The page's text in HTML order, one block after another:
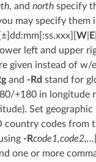
, and northspecify
may specify them
W| E|
left and upper
given instead of w/
and -Rd stand for
+180 in longitude
Set geographic
country codes from
-Rcode1,code2,…
one or more